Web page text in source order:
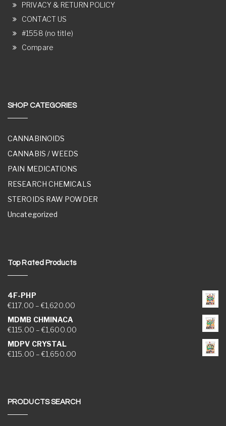
PRIVACY & RETURN POLICY
CONTACT US
#1558 (no title)
Compare
SHOP CATEGORIES
CANNABINOIDS
CANNABIS / WEEDS
PAIN MEDICATIONS
RESEARCH CHEMICALS
STEROIDS RAW POWDER
Uncategorized
Top Rated Products
4F-PHP
€117.00 – €1,620.00Price range: €117.00 through €1,620.00
MDMB CHMINACA
€115.00 – €1,600.00Price range: €115.00 through €1,600.00
MDPV CRYSTAL
€115.00 – €1,650.00Price range: €115.00 through €1,650.00
PRODUCTS SEARCH